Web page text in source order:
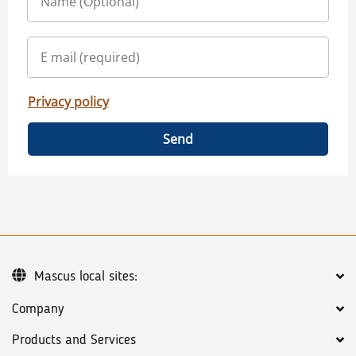
Privacy policy
Send
Company
Products and Services
Mascus local sites: